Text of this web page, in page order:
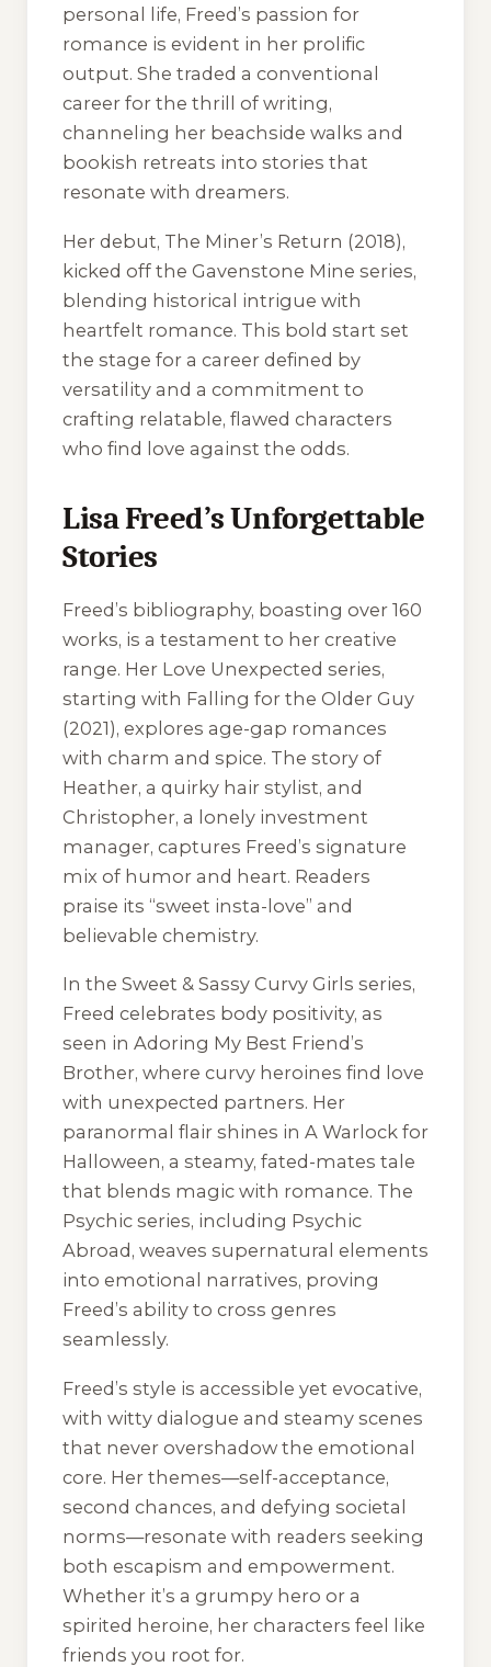
personal life, Freed’s passion for
romance is evident in her prolific
output. She traded a conventional
career for the thrill of writing,
channeling her beachside walks and
bookish retreats into stories that
resonate with dreamers.
Her debut, The Miner’s Return (2018),
kicked off the Gavenstone Mine series,
blending historical intrigue with
heartfelt romance. This bold start set
the stage for a career defined by
versatility and a commitment to
crafting relatable, flawed characters
who find love against the odds.
Lisa Freed’s Unforgettable
Stories
Freed’s bibliography, boasting over 160
works, is a testament to her creative
range. Her Love Unexpected series,
starting with Falling for the Older Guy
(2021), explores age-gap romances
with charm and spice. The story of
Heather, a quirky hair stylist, and
Christopher, a lonely investment
manager, captures Freed’s signature
mix of humor and heart. Readers
praise its “sweet insta-love” and
believable chemistry.
In the Sweet & Sassy Curvy Girls series,
Freed celebrates body positivity, as
seen in Adoring My Best Friend’s
Brother, where curvy heroines find love
with unexpected partners. Her
paranormal flair shines in A Warlock for
Halloween, a steamy, fated-mates tale
that blends magic with romance. The
Psychic series, including Psychic
Abroad , weaves supernatural elements
into emotional narratives, proving
Freed’s ability to cross genres
seamlessly.
Freed’s style is accessible yet evocative,
with witty dialogue and steamy scenes
that never overshadow the emotional
core. Her themes—self-acceptance,
second chances, and defying societal
norms—resonate with readers seeking
both escapism and empowerment.
Whether it’s a grumpy hero or a
spirited heroine, her characters feel like
friends you root for.